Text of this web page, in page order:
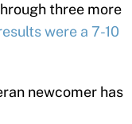
three more
were a 7-10
newcomer has